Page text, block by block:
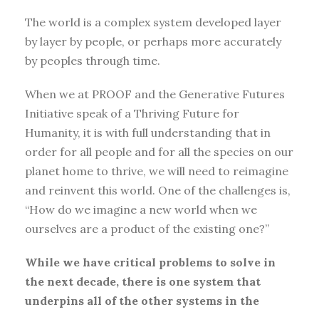
The world is a complex system developed layer
by layer by people, or perhaps more accurately
by peoples through time.
When we at PROOF and the Generative Futures
Initiative speak of a Thriving Future for
Humanity, it is with full understanding that in
order for all people and for all the species on our
planet home to thrive, we will need to reimagine
and reinvent this world. One of the challenges is,
“How do we imagine a new world when we
ourselves are a product of the existing one?”
While we have critical problems to solve in
the next decade, there is one system that
underpins all of the other systems in the